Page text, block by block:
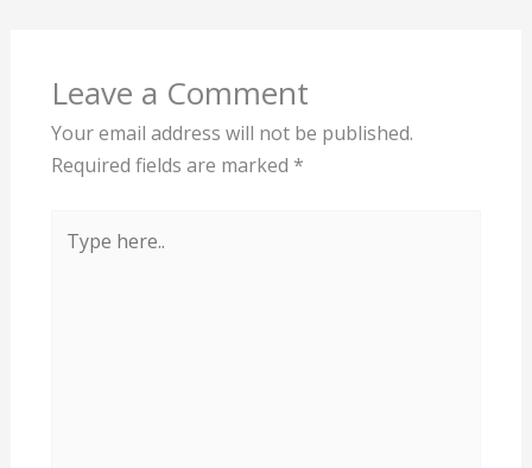
Leave a Comment
Your email address will not be published.
Required fields are marked *
here..